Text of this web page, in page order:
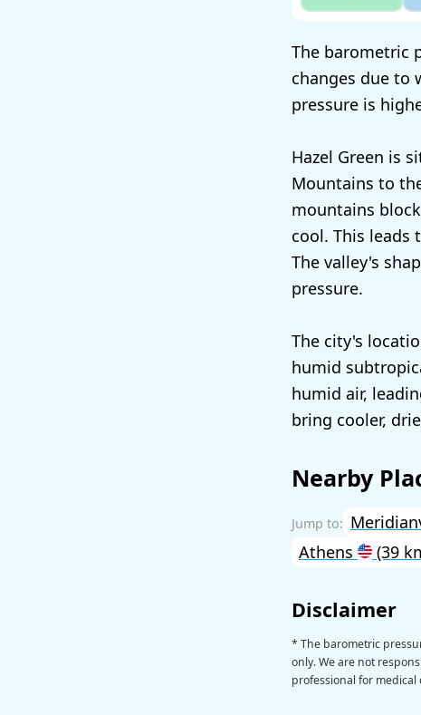
The barometric
changes due to
pressure is
Hazel Green is
Mountains to
mountains
cool. This leads
The valley's
pressure.
The city's
humid
humid air,
bring cooler,
Nearby
Athens
(39
Disclaimer
* The barometric
only. We are not
professional for